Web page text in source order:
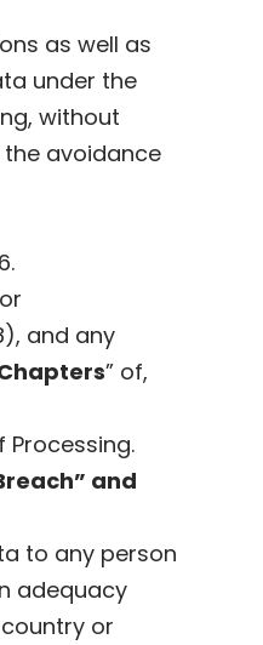
as well as
under the
without
the avoidance
and any
” of,
and
to any person
adequacy
or